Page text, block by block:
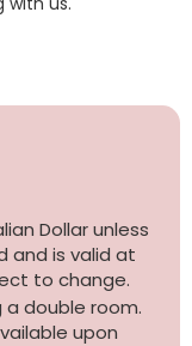
Dollar unless
and is valid at
to change.
a double room.
upon